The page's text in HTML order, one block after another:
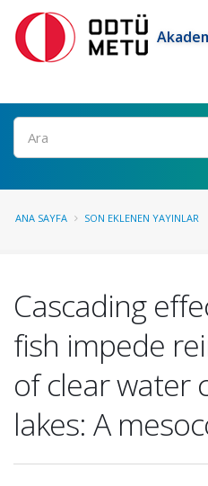
Ara
ANA SAYFA SON EKLENEN YAYINLAR
Cascading
fish impede
of clear water
lakes: A